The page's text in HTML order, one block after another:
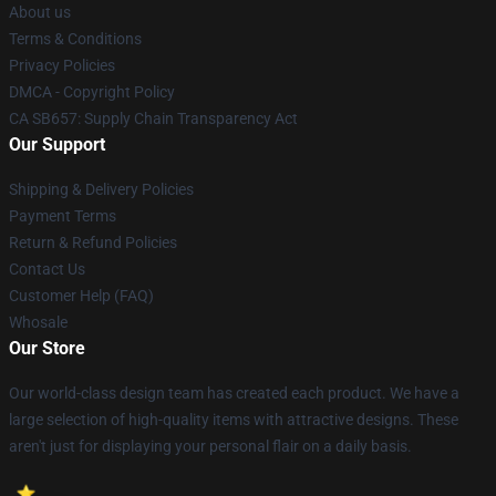
About us
Terms & Conditions
Privacy Policies
DMCA - Copyright Policy
CA SB657: Supply Chain Transparency Act
Our Support
Shipping & Delivery Policies
Payment Terms
Return & Refund Policies
Contact Us
Customer Help (FAQ)
Whosale
Our Store
Our world-class design team has created each product. We have a
large selection of high-quality items with attractive designs. These
aren't just for displaying your personal flair on a daily basis.